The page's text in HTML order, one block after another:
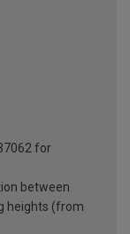
for
between
heights (from